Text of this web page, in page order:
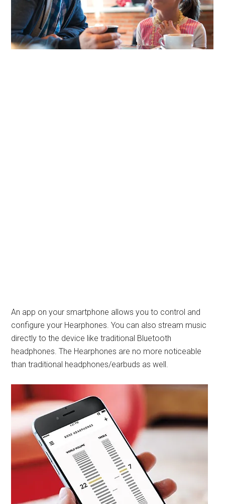
An app on your smartphone allows you to control and
configure your Hearphones. You can also stream music
directly to the device like traditional Bluetooth
headphones. The Hearphones are no more noticeable
than traditional headphones/earbuds as well.